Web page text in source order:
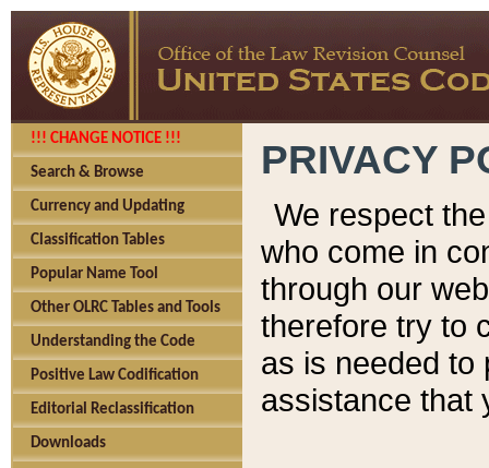
!!! CHANGE NOTICE !!!
Search & Browse
Currency and Updating
Classification Tables
Popular Name Tool
Other OLRC Tables and Tools
Understanding the Code
Positive Law Codification
Editorial Reclassification
Downloads
PRIVACY
We respect
who come in
through our
therefore try to
as is needed to
assistance that